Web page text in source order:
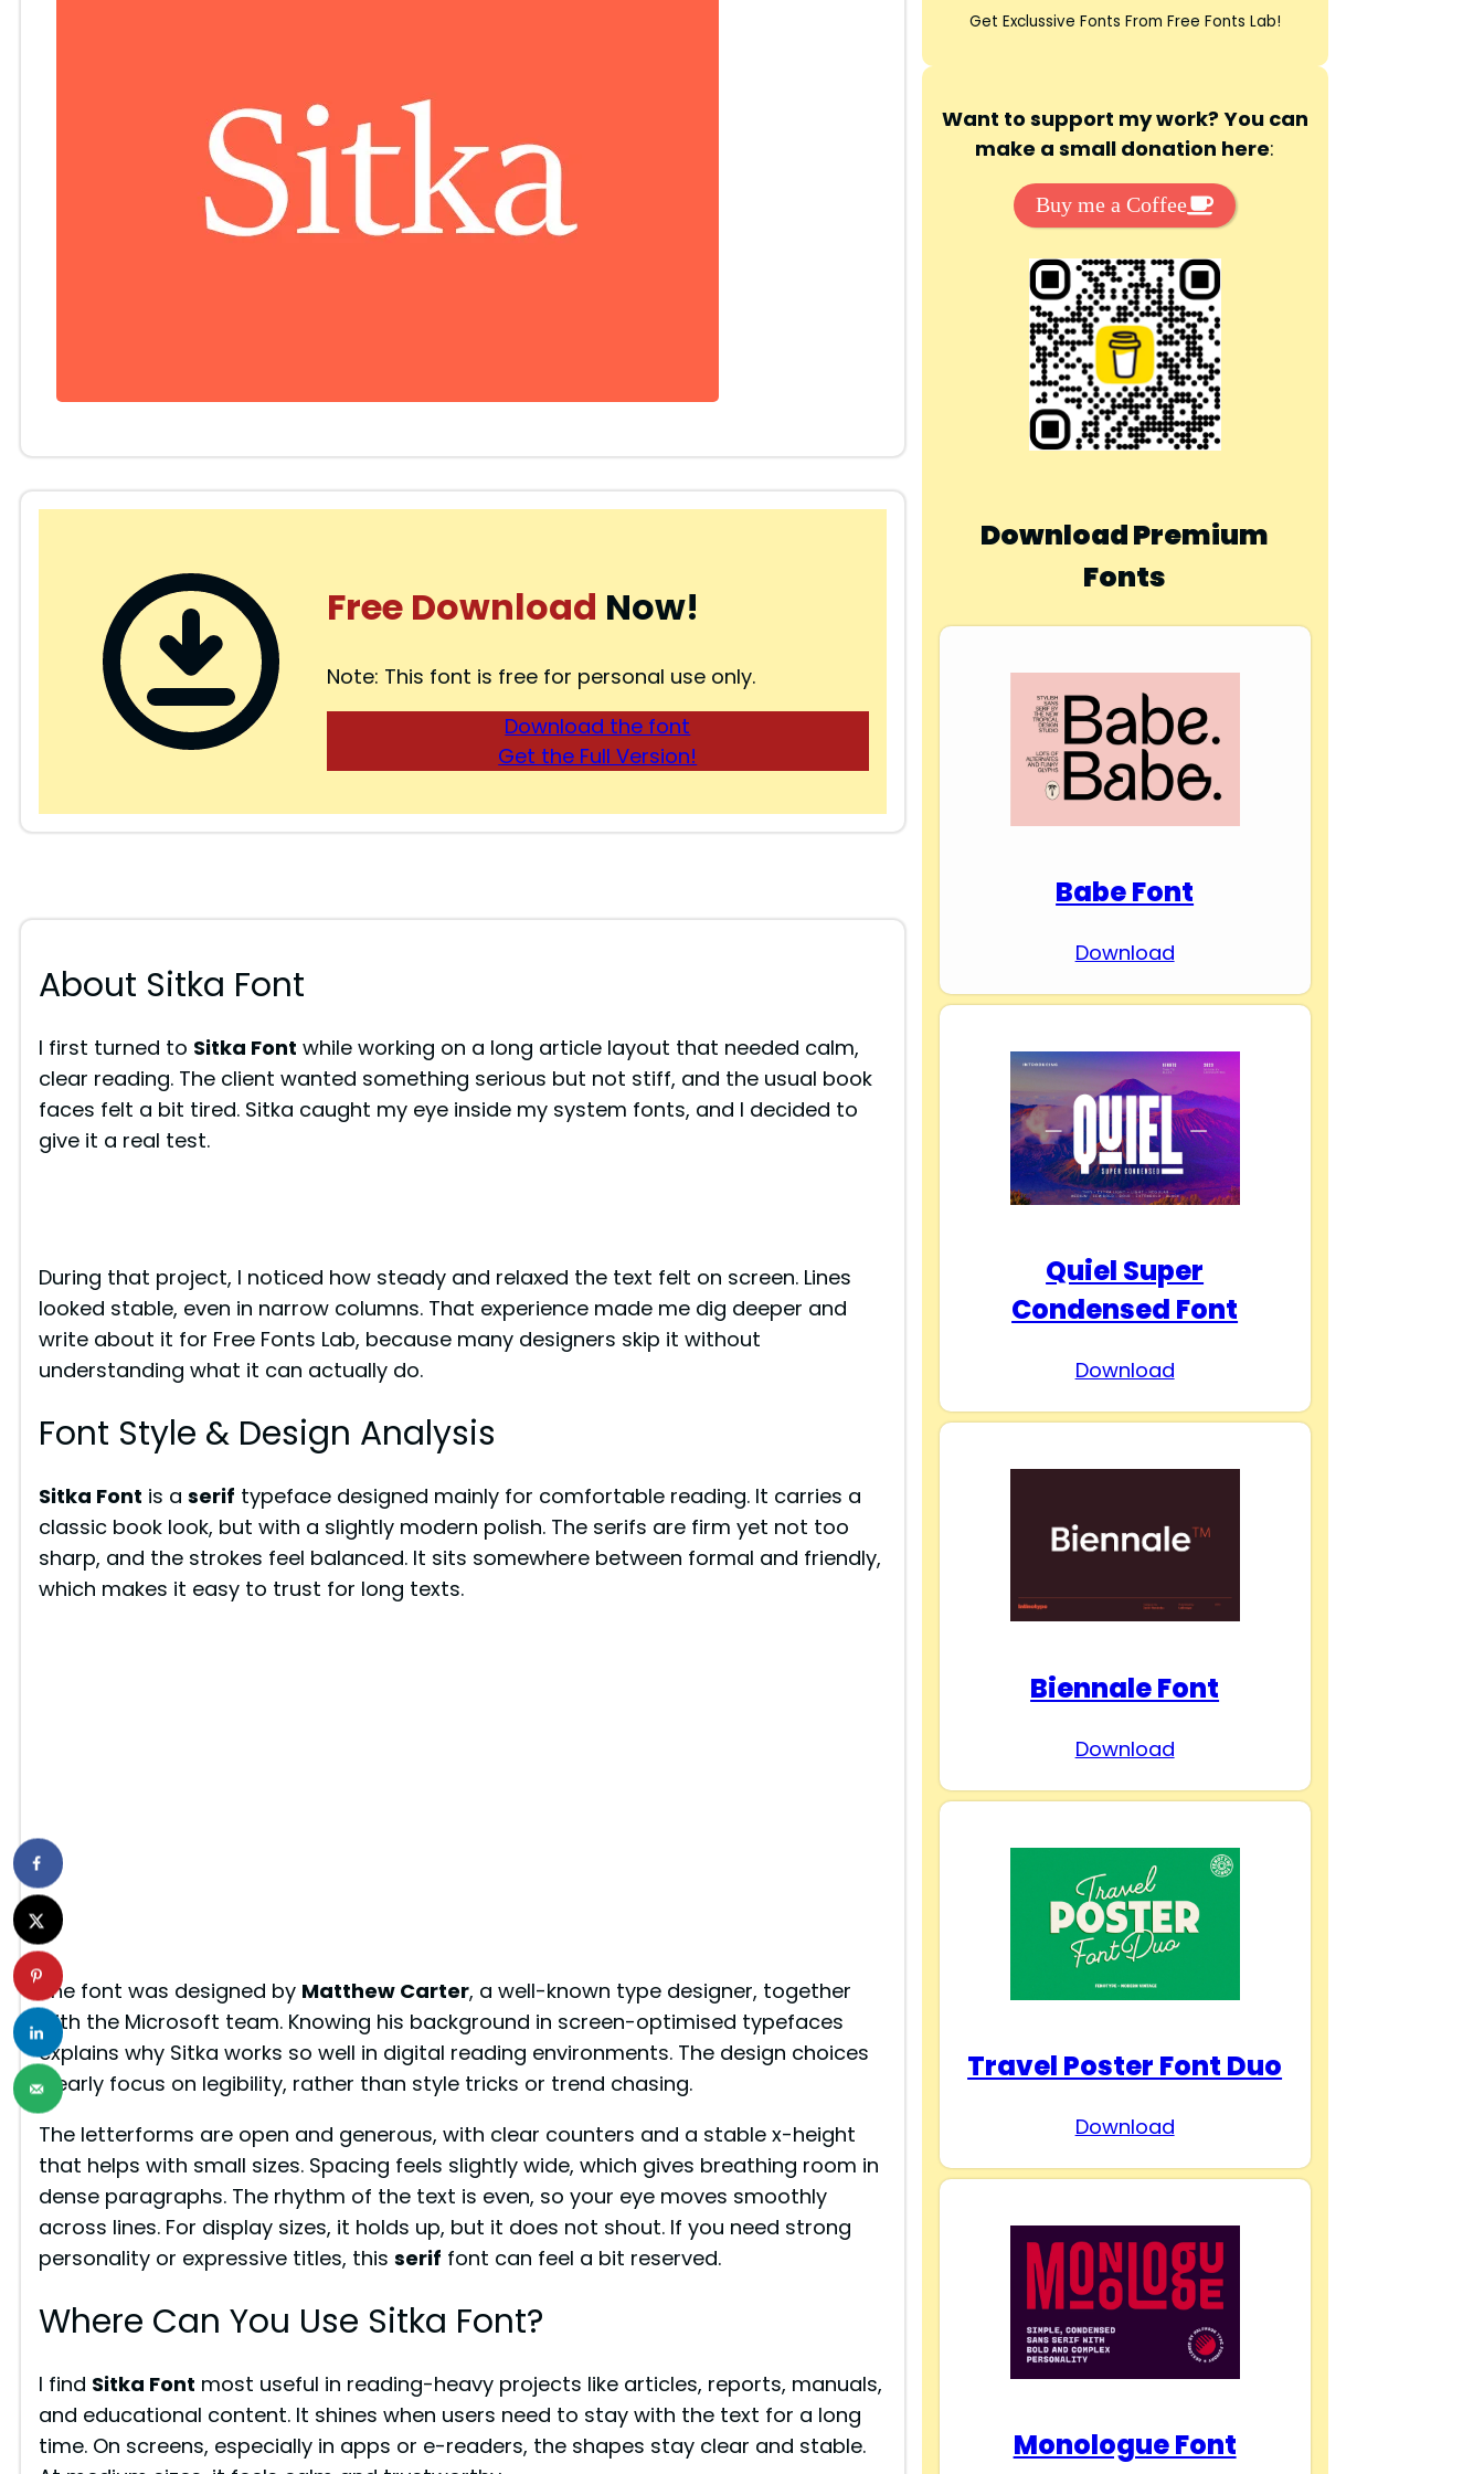
Free Download Now!
Note: This font is free for personal use only.
Download the font
Get the Full Version!
About Sitka Font
I first turned to Sitka Font while working on a long article layout that needed calm,
clear reading. The client wanted something serious but not stiff, and the usual book
faces felt a bit tired. Sitka caught my eye inside my system fonts, and I decided to
give it a real test.
During that project, I noticed how steady and relaxed the text felt on screen. Lines
looked stable, even in narrow columns. That experience made me dig deeper and
write about it for Free Fonts Lab, because many designers skip it without
understanding what it can actually do.
Font Style & Design Analysis
Sitka Font is a serif typeface designed mainly for comfortable reading. It carries a
classic book look, but with a slightly modern polish. The serifs are firm yet not too
sharp, and the strokes feel balanced. It sits somewhere between formal and friendly,
which makes it easy to trust for long texts.
The font was designed by Matthew Carter, a well-known type designer, together
with the Microsoft team. Knowing his background in screen-optimised typefaces
explains why Sitka works so well in digital reading environments. The design choices
clearly focus on legibility, rather than style tricks or trend chasing.
The letterforms are open and generous, with clear counters and a stable x-height
that helps with small sizes. Spacing feels slightly wide, which gives breathing room in
dense paragraphs. The rhythm of the text is even, so your eye moves smoothly
across lines. For display sizes, it holds up, but it does not shout. If you need strong
personality or expressive titles, this serif font can feel a bit reserved.
Where Can You Use Sitka Font?
I find Sitka Font most useful in reading-heavy projects like articles, reports, manuals,
and educational content. It shines when users need to stay with the text for a long
time. On screens, especially in apps or e-readers, the shapes stay clear and stable.
Get Exclussive Fonts From Free Fonts Lab!
Want to support my work? You can
make a small donation here:
Buy me a Coffee
Download Premium
Fonts
Babe Font
Download
Quiel Super
Condensed Font
Download
Biennale Font
Download
Travel Poster Font Duo
Download
Monologue Font